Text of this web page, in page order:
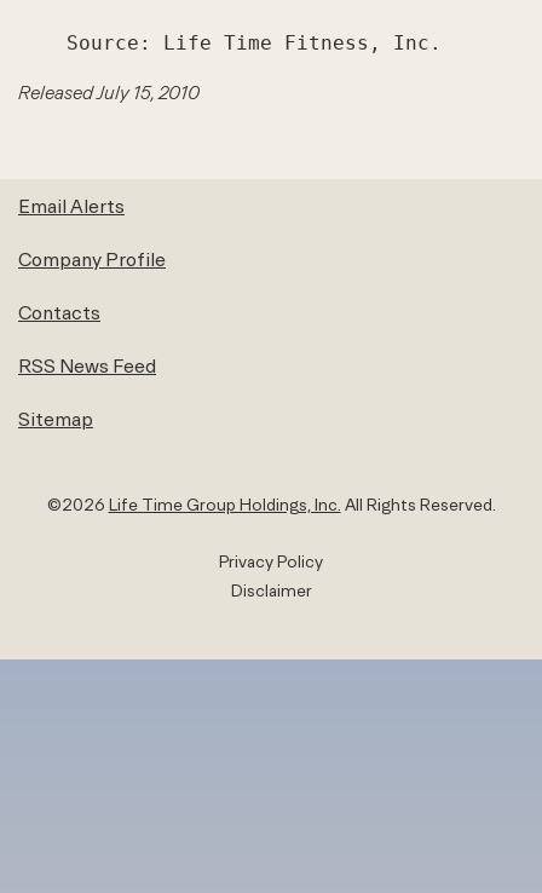
Released July 15, 2010
Email Alerts
Company Profile
Contacts
RSS News Feed
Sitemap
©2026 Life Time Group Holdings, Inc. All Rights Reserved.
Privacy Policy
Disclaimer